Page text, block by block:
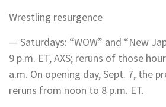
Wrestling resurgence
— Saturdays: “WOW” and “New
9 p.m. ET, AXS; reruns of those
a.m. On opening day, Sept. 7, the
reruns from noon to 8 p.m. ET.